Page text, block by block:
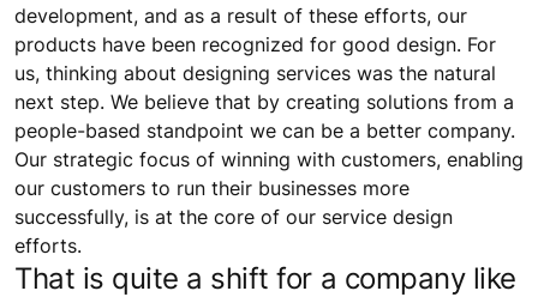
development, and as a result of these efforts, our
products have been recognized for good design. For
us, thinking about designing services was the natural
next step. We believe that by creating solutions from a
people-based standpoint we can be a better company.
Our strategic focus of winning with customers, enabling
our customers to run their businesses more
successfully, is at the core of our service design
efforts.
That is quite a shift for a company like